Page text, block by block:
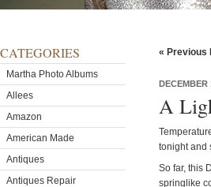
CATEGORIES
Martha Photo Albums
Allees
Amazon
American Made
Antiques
Antiques Repair
« Previous
DECEMBER
A
tonight and
So far, this
springlike